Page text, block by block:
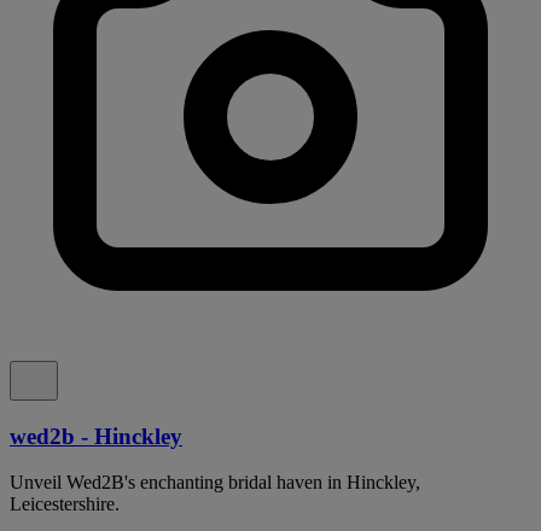
wed2b - Hinckley
Unveil Wed2B's enchanting bridal haven in Hinckley,
Leicestershire.